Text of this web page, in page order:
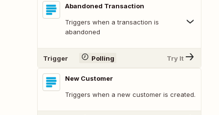
Abandoned Transaction
Triggers when a transaction is
abandoned
Trigger Polling Try It
New Customer
Triggers when a new customer is created.